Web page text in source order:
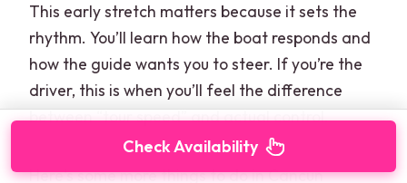
This early stretch matters because it sets the
rhythm. You’ll learn how the boat responds and
how the guide wants you to steer. If you’re the
driver, this is when you’ll feel the difference
between “tour speed” and actual control.
Here's some more things to do in Cancun
Check Availability